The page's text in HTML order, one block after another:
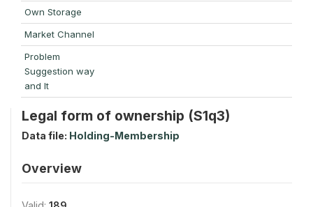
Own Storage
Market Channel
Problem
Suggestion way
and It
Legal form of ownership (S1q3)
Data file: Holding-Membership
Overview